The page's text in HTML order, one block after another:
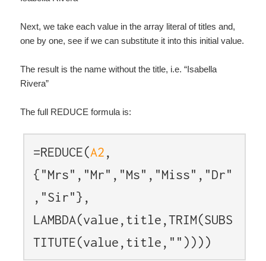
Next, we take each value in the array literal of titles and,
one by one, see if we can substitute it into this initial value.
The result is the name without the title, i.e. “Isabella
Rivera”
The full REDUCE formula is:
=REDUCE(A2,
{"Mrs","Mr","Ms","Miss","Dr"
,"Sir"},
LAMBDA(value,title,TRIM(SUBS
TITUTE(value,title,""))))